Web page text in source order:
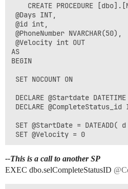
CREATE
@Days INT,
@id int,
@PhoneNumber
@Velocity int OUT
AS
BEGIN
SET NOCOUNT
DECLARE @Startdate
DECLARE
SET @StartDate =
--This is a call to another SP
EXEC dbo.selCompleteStatusID